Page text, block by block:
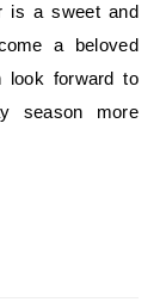
is a sweet and
a beloved
look forward to
season more